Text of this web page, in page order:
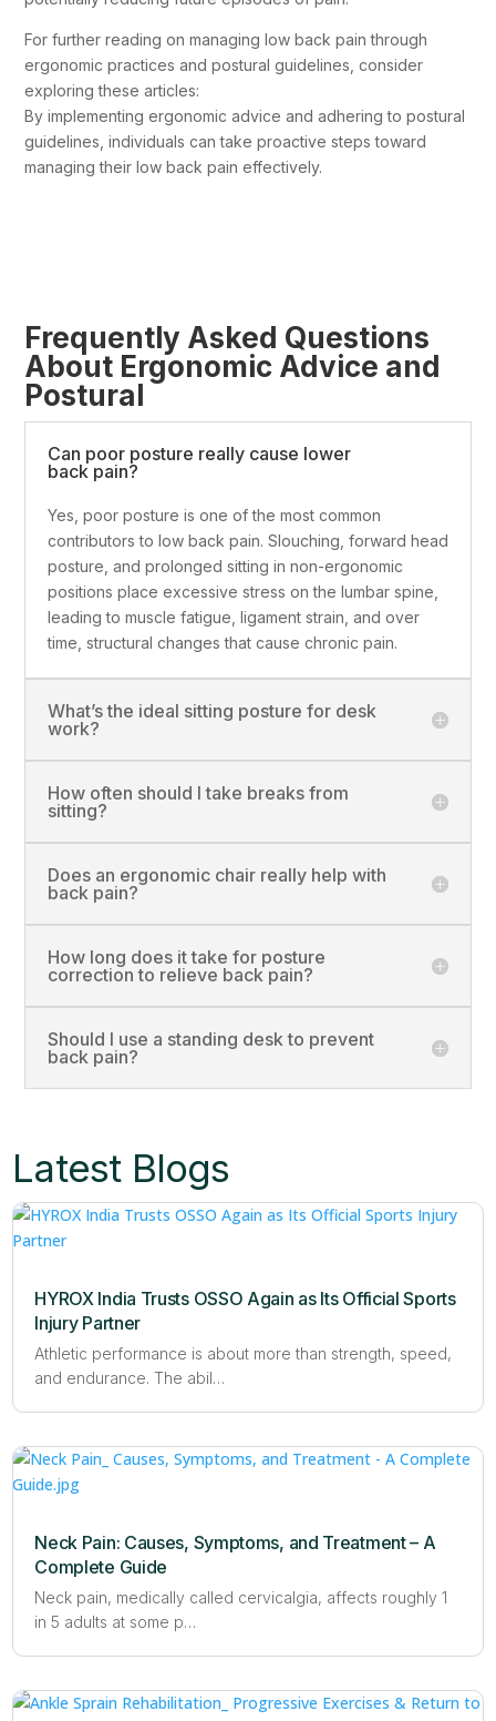
For further reading on managing low back pain through
ergonomic practices and postural guidelines, consider
exploring these articles:
By implementing ergonomic advice and adhering to postural
guidelines, individuals can take proactive steps toward
managing their low back pain effectively.
Frequently Asked Questions
About Ergonomic Advice and
Postural
Can poor posture really cause lower
back pain?
Yes, poor posture is one of the most common
contributors to low back pain. Slouching, forward head
posture, and prolonged sitting in non-ergonomic
positions place excessive stress on the lumbar spine,
leading to muscle fatigue, ligament strain, and over
time, structural changes that cause chronic pain.
What’s the ideal sitting posture for desk
work?
How often should I take breaks from
sitting?
Does an ergonomic chair really help with
back pain?
How long does it take for posture
correction to relieve back pain?
Should I use a standing desk to prevent
back pain?
Latest Blogs
HYROX India Trusts OSSO Again as Its Official Sports
Injury Partner
Athletic performance is about more than strength, speed,
and endurance. The abil…
Neck Pain: Causes, Symptoms, and Treatment – A
Complete Guide
Neck pain, medically called cervicalgia, affects roughly 1
in 5 adults at some p…